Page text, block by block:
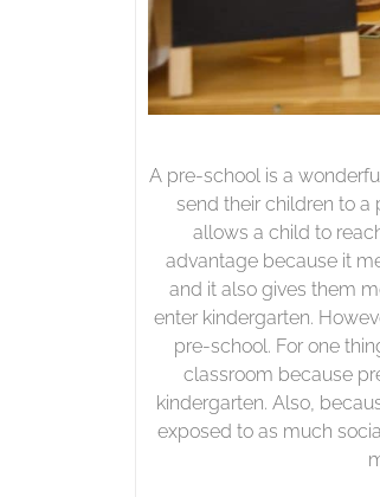
A pre-school is a
send their children to a
allows a child to
advantage because it
and it also gives them
enter kindergarten.
pre-school. For one
classroom because
kindergarten. Also,
exposed to as much